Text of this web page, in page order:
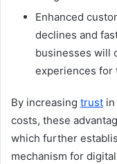
Enhanced
declines and
businesses will
experiences for
By increasing trust
costs, these
which further
mechanism for